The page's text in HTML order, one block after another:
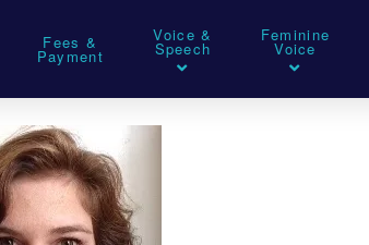
Fees &
Payment
Voice &
Speech
Feminine
Voice